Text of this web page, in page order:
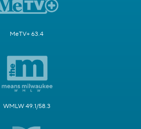
MeTV+ 63.4
WMLW 49.1/58.3